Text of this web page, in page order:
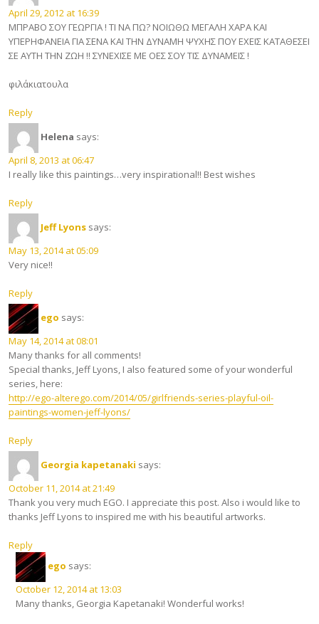
April 29, 2012 at 16:39
ΜΠΡΑΒΟ ΣΟΥ ΓΕΩΡΓΙΑ ! ΤΙ ΝΑ ΠΩ? ΝΟΙΩΘΩ ΜΕΓΑΛΗ ΧΑΡΑ ΚΑΙ
ΥΠΕΡΗΦΑΝΕΙΑ ΓΙΑ ΣΕΝΑ ΚΑΙ ΤΗΝ ΔΥΝΑΜΗ ΨΥΧΗΣ ΠΟΥ ΕΧΕΙΣ ΚΑΤΑΘΕΣΕΙ
ΣΕ ΑΥΤΗ ΤΗΝ ΖΩΗ !! ΣΥΝΕΧΙΣΕ ΜΕ ΟΕΣ ΣΟΥ ΤΙΣ ΔΥΝΑΜΕΙΣ !
φιλάκιατουλα
Reply
Helena says:
April 8, 2013 at 06:47
I really like this paintings…very inspirational!! Best wishes
Reply
Jeff Lyons says:
May 13, 2014 at 05:09
Very nice!!
Reply
ego says:
May 14, 2014 at 08:01
Many thanks for all comments!
Special thanks, Jeff Lyons, I also featured some of your wonderful
series, here:
http://ego-alterego.com/2014/05/girlfriends-series-playful-oil-
paintings-women-jeff-lyons/
Reply
Georgia kapetanaki says:
October 11, 2014 at 21:49
Thank you very much EGO. I appreciate this post. Also i would like to
thanks Jeff Lyons to inspired me with his beautiful artworks.
Reply
ego says:
October 12, 2014 at 13:03
Many thanks, Georgia Kapetanaki! Wonderful works!